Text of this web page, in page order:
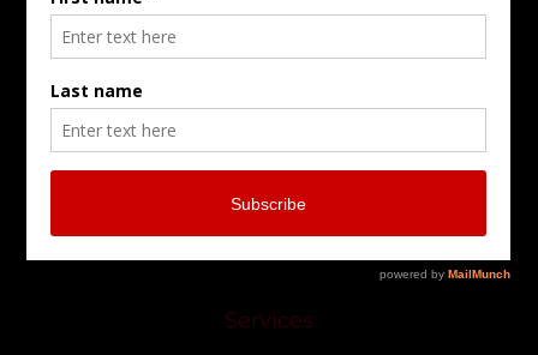
Head Office
Burlington Serving Southern Ontario
905-902-7799
pkriszenfeld@gmail.com
Services